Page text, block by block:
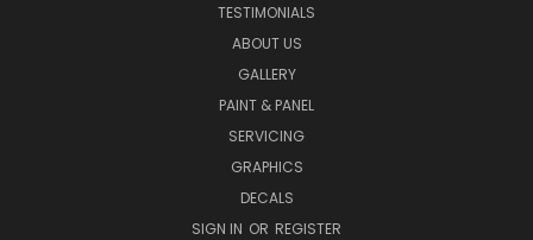
TESTIMONIALS
ABOUT US
GALLERY
PAINT & PANEL
SERVICING
GRAPHICS
DECALS
SIGN IN OR REGISTER